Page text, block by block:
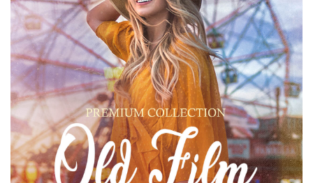
Please select
Free Old Film Overlay #23
Small 800*533px